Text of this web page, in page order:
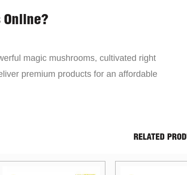
Online?
magic mushrooms, cultivated right
premium products for an affordable
RELATED